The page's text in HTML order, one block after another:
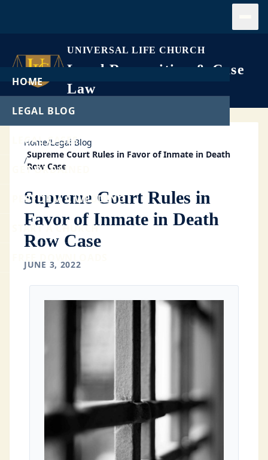
UNIVERSAL LIFE CHURCH
Legal Recognition & Case
Law
HOME
LEGAL BLOG
LEGAL CASES
GET ORDAINED
PERFORM A WEDDING
START A CHURCH
Home/Legal Blog
/
Supreme Court Rules in Favor of Inmate in Death
Row Case
Supreme Court Rules in
Favor of Inmate in Death
Row Case
JUNE 3, 2022